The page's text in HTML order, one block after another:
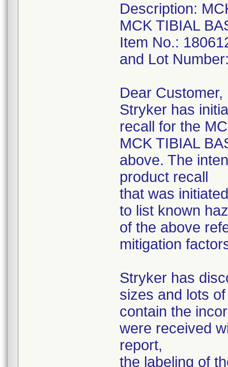
Description:
MCK TIBIAL
Item No.:
and Lot
Dear Customer,
Stryker has
recall for the
MCK TIBIAL
above. The
product recall
that was
to list known
of the above
mitigation
Stryker has
sizes and lots
contain the
were received
report,
the labeling of